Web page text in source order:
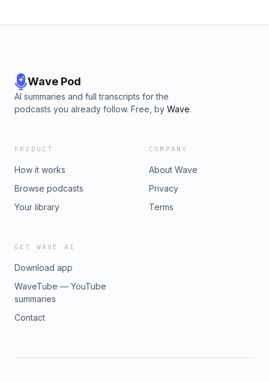
Wave Pod
AI summaries and full transcripts for the
podcasts you already follow. Free, by Wave.
PRODUCT
How it works
Browse podcasts
Your library
COMPANY
About Wave
Privacy
Terms
GET WAVE AI
Download app
WaveTube — YouTube
summaries
Contact